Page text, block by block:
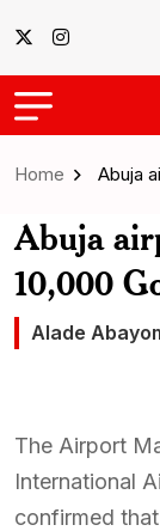
Home Abuja
Abuja
10,000
Alade
The Airport
International
confirmed